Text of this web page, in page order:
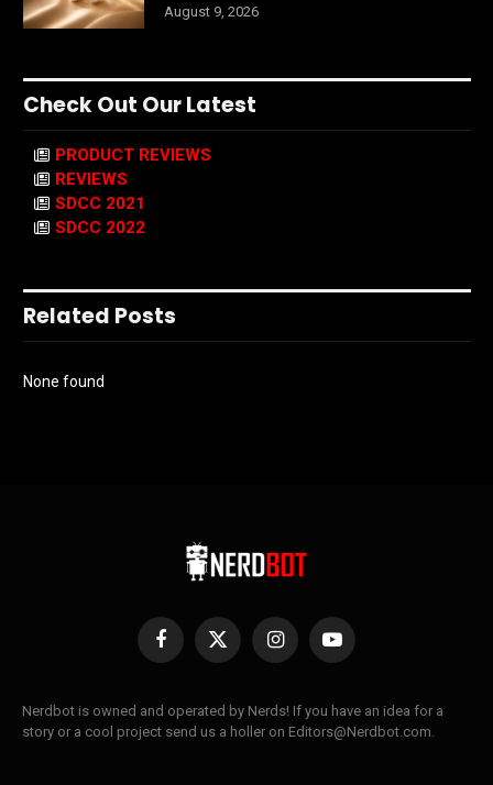
August 9, 2026
Check Out Our Latest
PRODUCT REVIEWS
REVIEWS
SDCC 2021
SDCC 2022
Related Posts
None found
Facebook
X
InstagramYouTube
Nerdbot is owned and operated by Nerds! If you have an idea for a
story or a cool project send us a holler on Editors@Nerdbot.com.